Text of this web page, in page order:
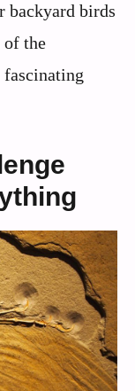
backyard birds
of the